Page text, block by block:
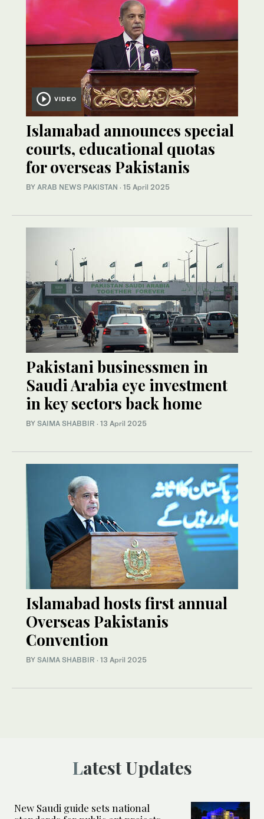
VIDEO
Islamabad announces special
courts, educational quotas
for overseas Pakistanis
BY ARAB NEWS PAKISTAN · 15 April 2025
Pakistani businessmen in
Saudi Arabia eye investment
in key sectors back home
BY SAIMA SHABBIR · 13 April 2025
Islamabad hosts first annual
Overseas Pakistanis
Convention
BY SAIMA SHABBIR · 13 April 2025
Latest Updates
New Saudi guide sets national